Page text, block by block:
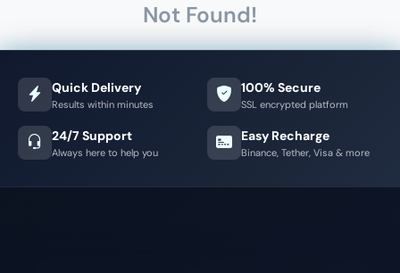
Not Found!
Quick Delivery
Results within minutes
100% Secure
SSL encrypted platform
24/7 Support
Always here to help you
Easy Recharge
Binance, Tether, Visa & more